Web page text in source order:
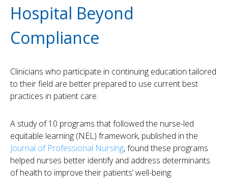
Hospital Beyond
Compliance
Clinicians who participate in continuing education tailored
to their field are better prepared to use current best
practices in patient care.
A study of 10 programs that followed the nurse-led
equitable learning (NEL) framework, published in the
Journal of Professional Nursing, found these programs
helped nurses better identify and address determinants
of health to improve their patients’ well-being.